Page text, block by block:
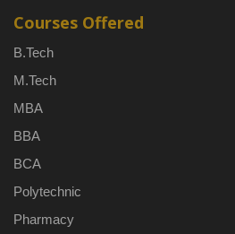
Courses Offered
B.Tech
M.Tech
MBA
BBA
BCA
Polytechnic
Pharmacy